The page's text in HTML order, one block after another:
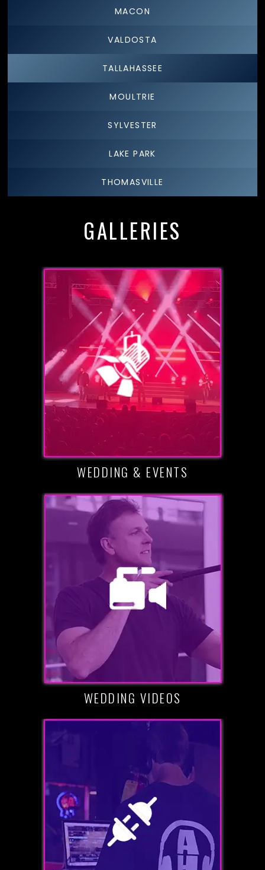
MACON
VALDOSTA
TALLAHASSEE
MOULTRIE
SYLVESTER
LAKE PARK
THOMASVILLE
GALLERIES
WEDDING & EVENTS
WEDDING VIDEOS